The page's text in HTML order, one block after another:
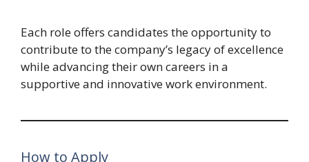
Each role offers candidates the opportunity to
contribute to the company’s legacy of excellence
while advancing their own careers in a
supportive and innovative work environment.
How to Apply